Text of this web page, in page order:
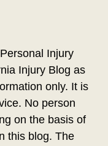
Injury
Injury Blog as
only. It is
No person
on the basis of
this blog. The